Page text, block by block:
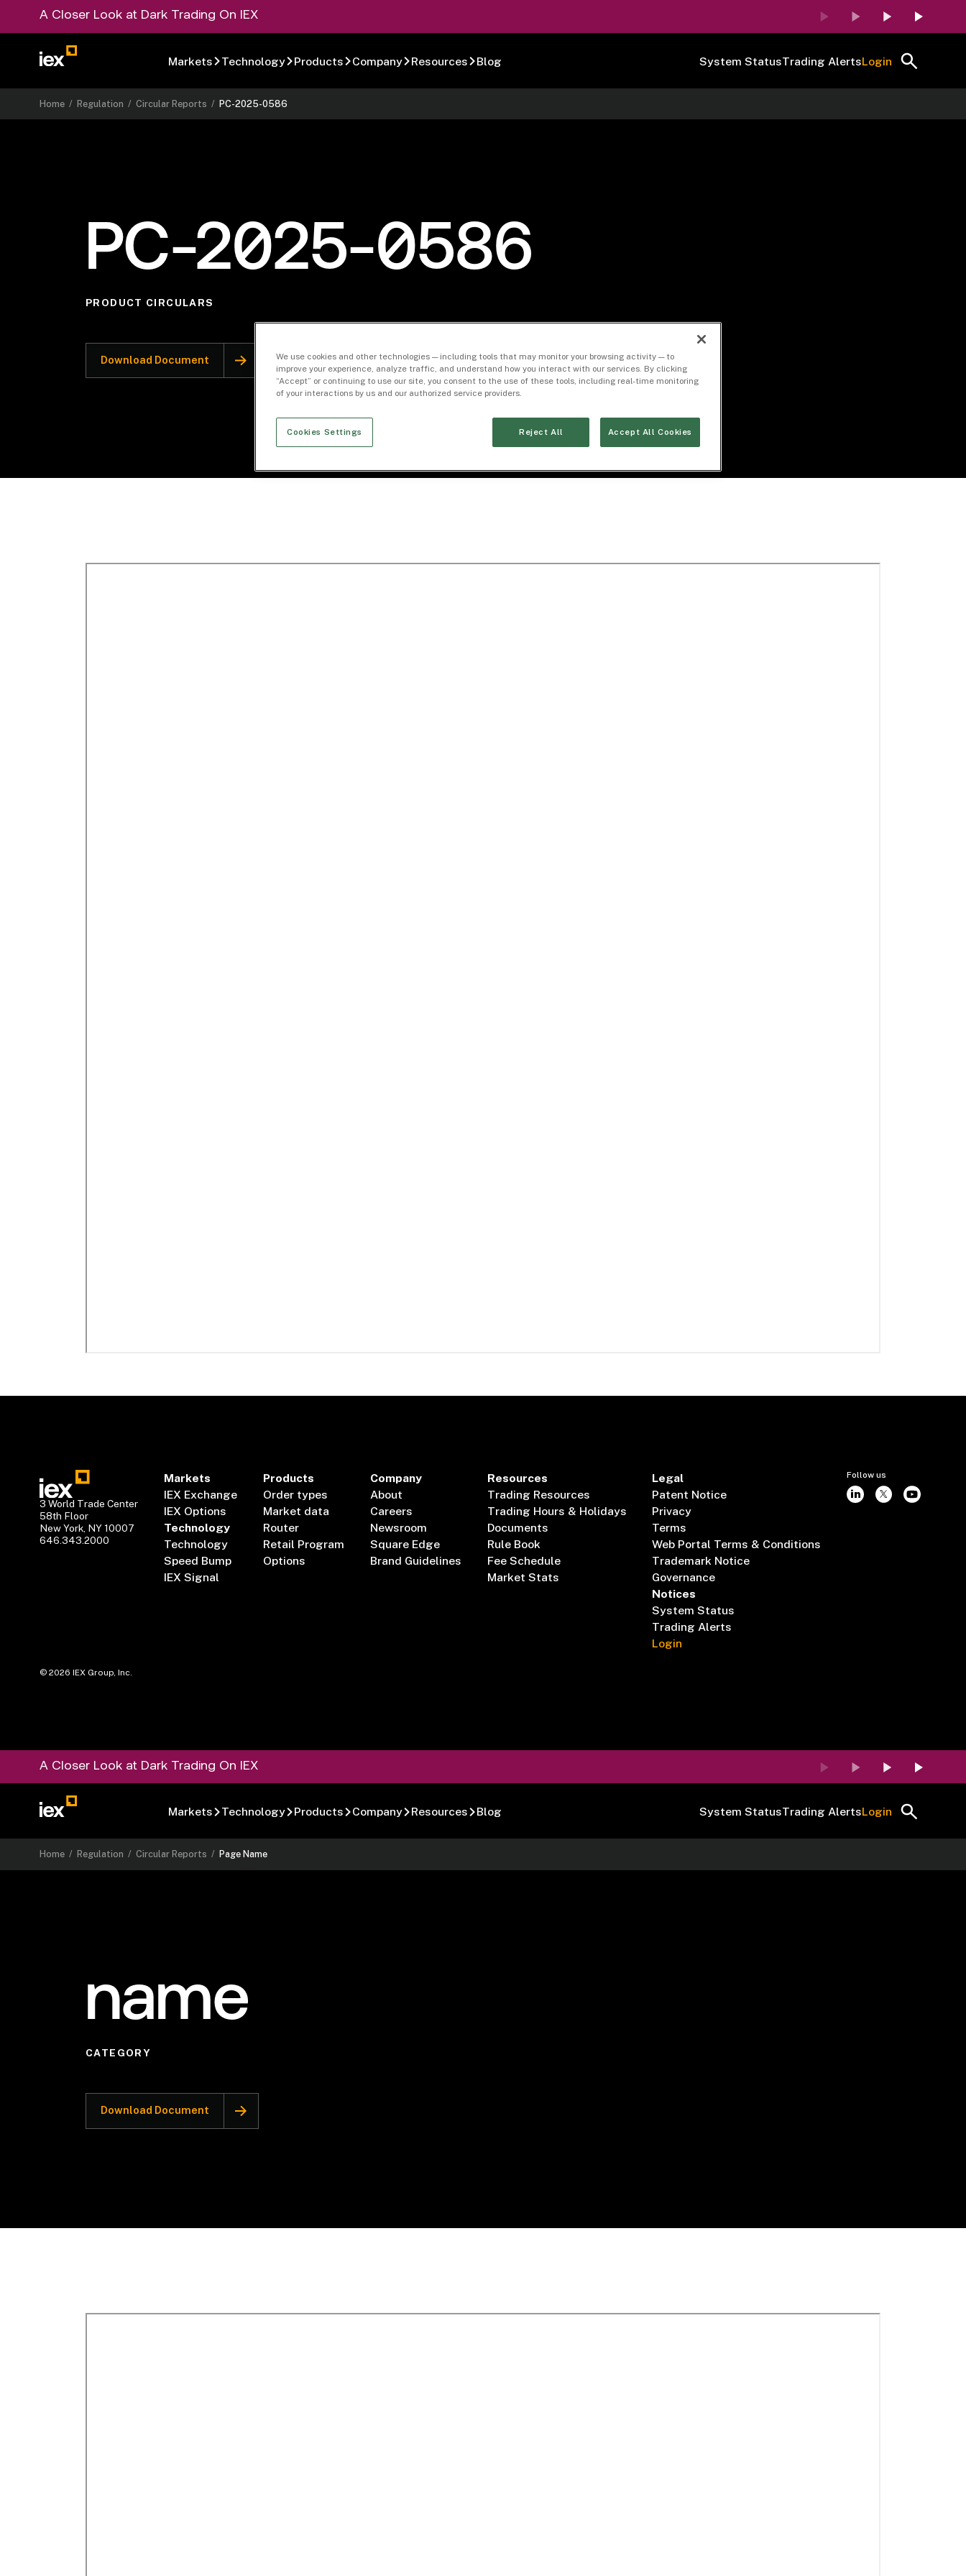
A Closer Look at Dark Trading On IEX
Markets Technology Products Company Resources Blog System StatusTrading AlertsLogin
Home /Regulation /Circular Reports /PC-2025-0586
PC-2025-0586
PRODUCT CIRCULARS
Download Document
3 World Trade Center
58th Floor
New York, NY 10007
646.343.2000
Markets
IEX Exchange
IEX Options
Technology
Technology
Speed Bump
IEX Signal
Products
Order types
Market data
Router
Retail Program
Options
Company
About
Careers
Newsroom
Square Edge
Brand Guidelines
Resources
Trading Resources
Trading Hours & Holidays
Documents
Rule Book
Fee Schedule
Market Stats
Legal
Patent Notice
Privacy
Terms
Web Portal Terms & Conditions
Trademark Notice
Governance
Notices
System Status
Trading Alerts
Login
Follow us
©2026 IEX Group, Inc.
A Closer Look at Dark Trading On IEX
Markets Technology Products Company Resources Blog System StatusTrading AlertsLogin
Home / Regulation /Circular Reports / Page Name
name
CATEGORY
Download Document
We use cookies and other technologies — including tools that may monitor your browsing activity — to
improve your experience, analyze traffic, and understand how you interact with our services. By clicking
“Accept” or continuing to use our site, you consent to the use of these tools, including real-time monitoring
of your interactions by us and our authorized service providers.
Cookies Settings Reject All Accept All Cookies